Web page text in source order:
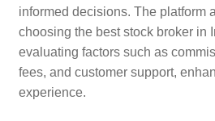
informed decisions. The platform
choosing the best stock broker in
evaluating factors such as
fees, and customer support,
experience.